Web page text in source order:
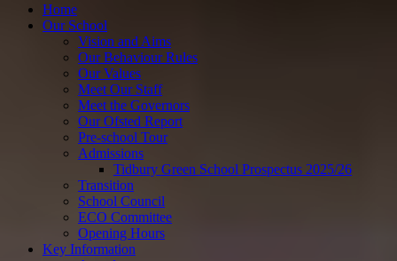
Home
Our School
Vision and Aims
Our Behaviour Rules
Our Values
Meet Our Staff
Meet the Governors
Our Ofsted Report
Pre-school Tour
Admissions
Tidbury Green School Prospectus 2025/26
Transition
School Council
ECO Committee
Opening Hours
Key Information